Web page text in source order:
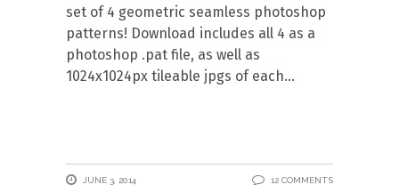
set of 4 geometric seamless photoshop
patterns! Download includes all 4 as a
photoshop .pat file, as well as
1024x1024px tileable jpgs of each
JUNE 3, 2014 12 COMMENTS